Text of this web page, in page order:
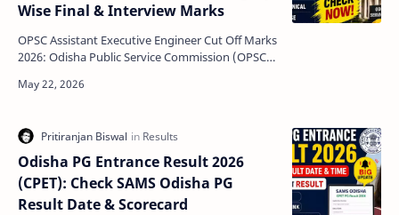
Wise Final & Interview Marks
OPSC Assistant Executive Engineer Cut Off Marks
2026: Odisha Public Service Commission (OPSC)
Engine…
Odisha PG Entrance Result 2026
(CPET): Check SAMS Odisha PG
Result Date & Scorecard